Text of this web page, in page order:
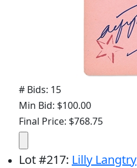
# Bids: 15
Min Bid: $100.00
Final Price: $768.75
Lot#217: Lilly Langtry